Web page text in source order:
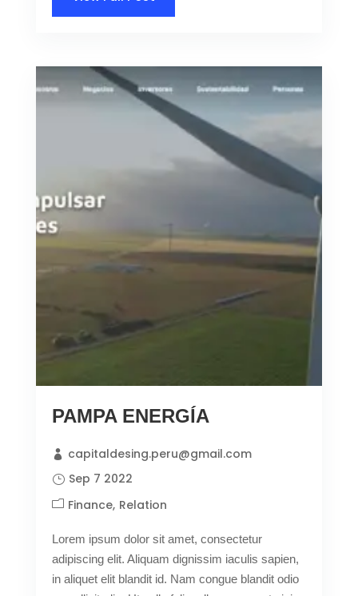
PAMPA ENERGÍA
capitaldesing.peru@gmail.com
Sep 7 2022
Finance Relation
Lorem ipsum dolor sit amet, consectetur
adipiscing elit. Aliquam dignissim iaculis sapien,
in aliquet elit blandit id. Nam congue blandit odio